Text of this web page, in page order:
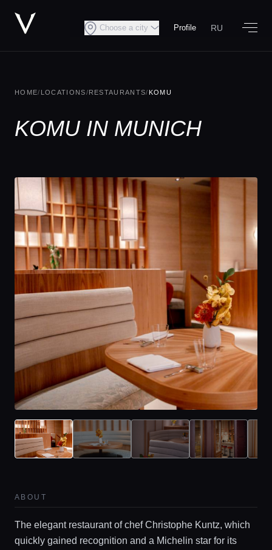
Choose a city Profile RU
HOME/ LOCATIONS/RESTAURANTS/ KOMU
KOMU IN MUNICH
ABOUT
The elegant restaurant of chef Christophe Kuntz, which
quickly gained recognition and a Michelin star for its